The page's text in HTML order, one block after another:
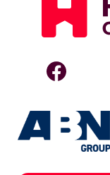
Homebuyers
Centre